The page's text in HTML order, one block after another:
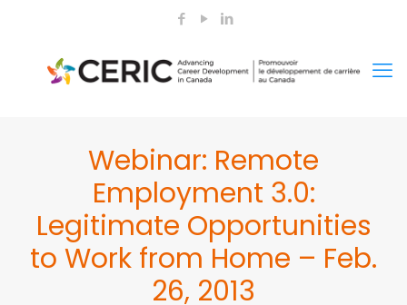
Webinar: Remote
Employment 3.0:
Legitimate Opportunities
to Work from Home – Feb.
26, 2013